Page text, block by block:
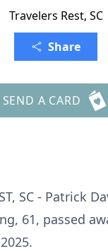
Travelers Rest, SC
Share
SEND A CARD
SC - Patrick
61, passed